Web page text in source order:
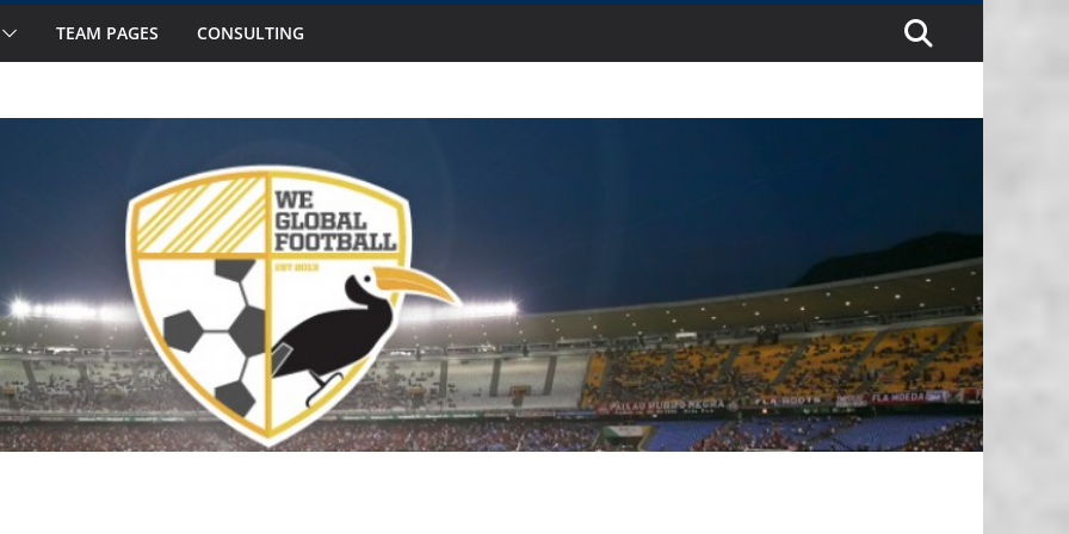
to Watch in October
National Teams on Our Radar –
Window: Hot and Not
TEAM PAGES CONSULTING